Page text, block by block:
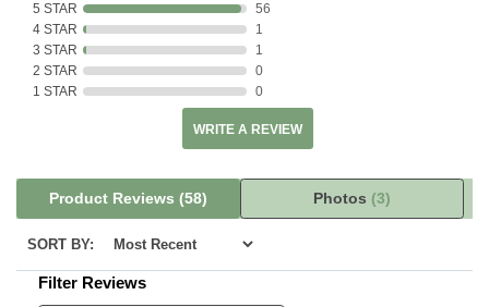
5 STAR
56
4 STAR
1
3 STAR
1
2 STAR
0
1 STAR
0
WRITE A REVIEW
Product Reviews (58) Photos (3)
SORT BY:
Filter Reviews